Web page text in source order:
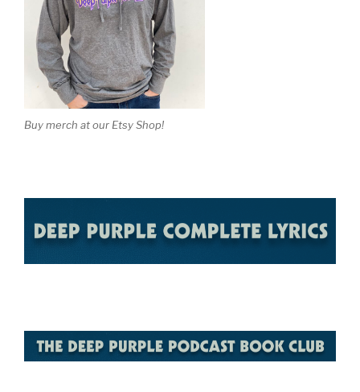
Buy merch at our Etsy Shop!